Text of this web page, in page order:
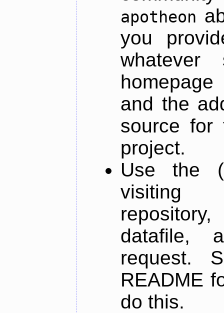
apotheon
you
and the
source for
project.
Use the
datafile,
request.
README
do this.